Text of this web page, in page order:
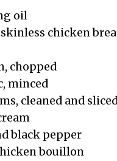
oil
skinless chicken
chopped
minced
cleaned and
black pepper
bouillon